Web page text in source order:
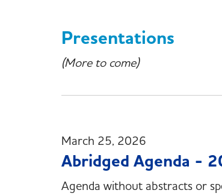
Presentations
(More to come)
March 25, 2026
Abridged Agenda -
Agenda without abstracts or